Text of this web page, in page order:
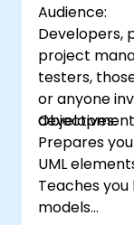
Architect
provides a
process
leveraging
software
Audience:
Developers,
project
testers,
or anyone
Objectives:
Prepares
UML
Teaches
models